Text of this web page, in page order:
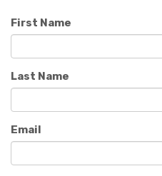
First Name
Last Name
Email